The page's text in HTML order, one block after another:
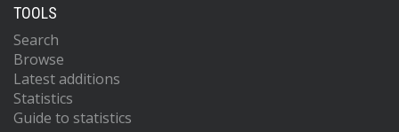
TOOLS
Search
Browse
Latest additions
Statistics
Guide to statistics